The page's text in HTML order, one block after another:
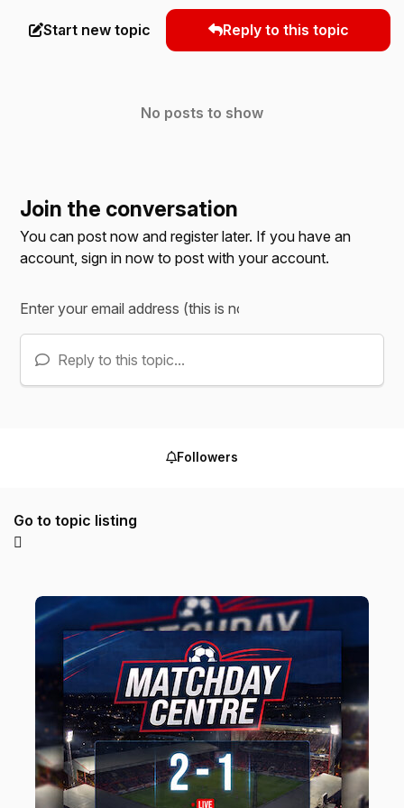
Start new topic Reply to this topic
No posts to show
Join the conversation
You can post now and register later. If you have an
account,sign in now to post with your account.
Reply to this topic...
Followers
Go to topic listing